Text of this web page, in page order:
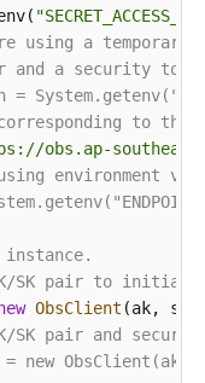
a temporary
and a security
to the
obs.ap-southeast-
environment
SK pair to
ObsClient (ak,
SK pair and
new ObsClient(ak,